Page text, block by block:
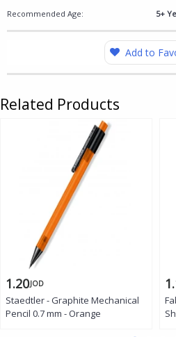
Recommended Age: 5+
Add to
Related Products
1.20JOD
Staedtler - Graphite Mechanical
Pencil 0.7 mm - Orange